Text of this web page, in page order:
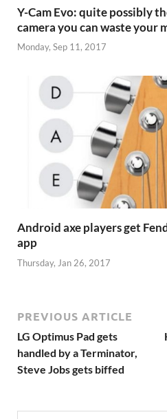
Y-Cam Evo: quite possibly
camera you can waste your
Monday, Sep 11, 2017
Android axe players get
app
Thursday, Jan 26, 2017
PREVIOUS ARTICLE
LG Optimus Pad gets
handled by a Terminator,
Steve Jobs gets biffed